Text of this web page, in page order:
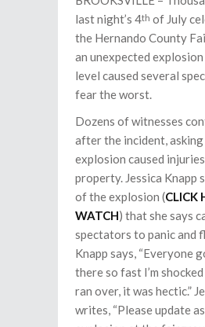
last night’s 4th of July
the Hernando County
an unexpected
level caused several
fear the worst.
Dozens of witnesses
after the incident,
explosion caused
property. Jessica Knapp
of the explosion (CLICK
WATCH) that she says
spectators to panic and
Knapp says, “Everyone
there so fast I’m
ran over, it was hectic.”
writes, “Please update